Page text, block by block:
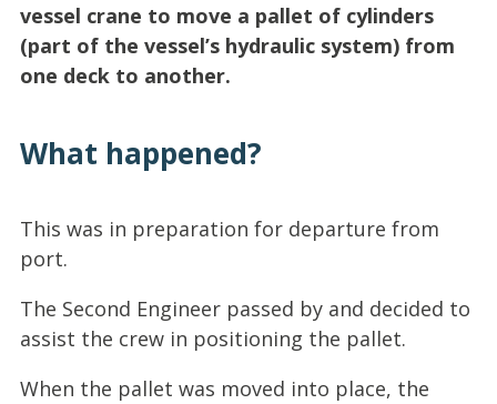
vessel crane to move a pallet of cylinders
(part of the vessel’s hydraulic system) from
one deck to another.
What happened?
This was in preparation for departure from
port.
The Second Engineer passed by and decided to
assist the crew in positioning the pallet.
When the pallet was moved into place, the